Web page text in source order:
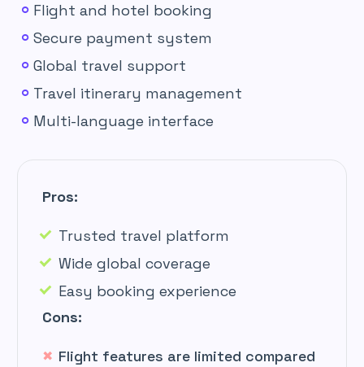
Flight and hotel booking
Secure payment system
Global travel support
Travel itinerary management
Multi-language interface
Pros:
Trusted travel platform
Wide global coverage
Easy booking experience
Cons:
Flight features are limited compared